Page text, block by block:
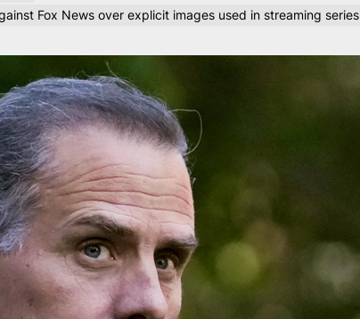
Fox News over explicit images used in streaming series